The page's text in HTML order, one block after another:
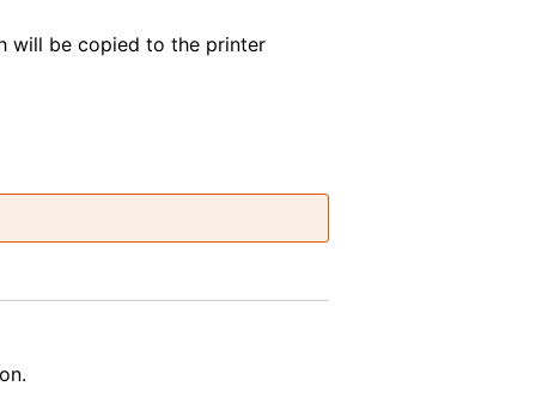
will be copied to the printer